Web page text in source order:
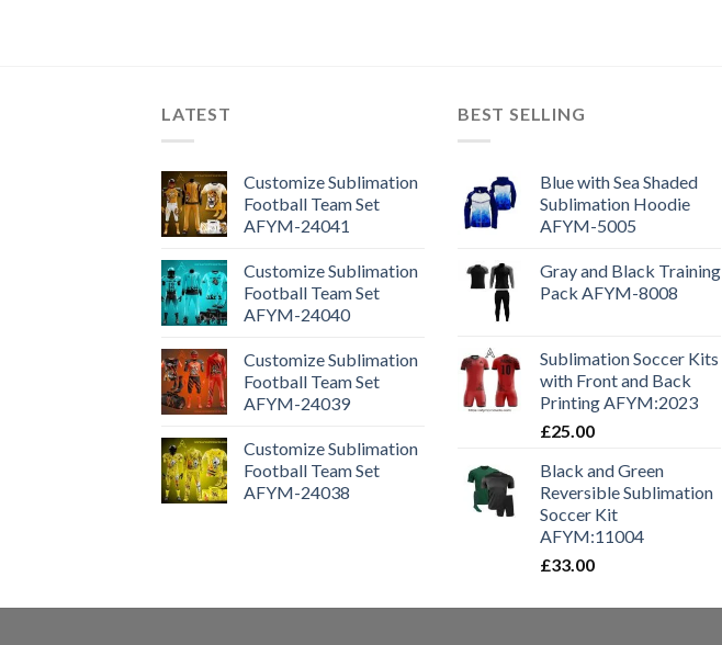
LATEST
Customize Sublimation
Football Team Set
AFYM-24041
Customize Sublimation
Football Team Set
AFYM-24040
Customize Sublimation
Football Team Set
AFYM-24039
Customize Sublimation
Football Team Set
AFYM-24038
BEST SELLING
Blue with Sea Shaded
Sublimation Hoodie
AFYM-5005
Gray and Black Training
Pack AFYM-8008
Sublimation Soccer Kits
with Front and Back
Printing AFYM:2023
£25.00
Black and Green
Reversible Sublimation
Soccer Kit
AFYM:11004
£33.00